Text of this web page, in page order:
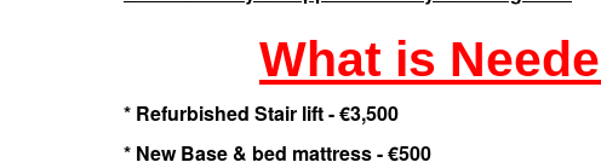
What is
* Refurbished Stair lift - €3,500
* New Base & bed mattress - €500